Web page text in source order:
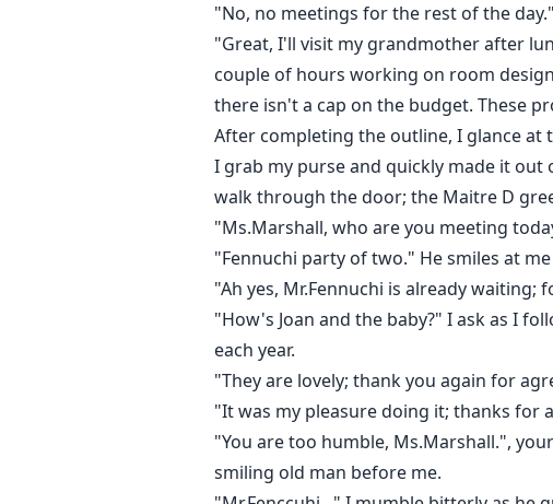
"No, no meetings for the rest of the day."
"Great, I'll visit my grandmother after
couple of hours working on room
there isn't a cap on the budget. These
After completing the outline, I glance at
I grab my purse and quickly made it
walk through the door; the Maitre D
"Ms.Marshall, who are you meeting
"Fennuchi party of two." He smiles at
"Ah yes, Mr.Fennuchi is already waiting;
"How's Joan and the baby?" I ask as I
each year.
"They are lovely; thank you again for
"It was my pleasure doing it; thanks for
"You are too humble, Ms.Marshall.",
smiling old man before me.